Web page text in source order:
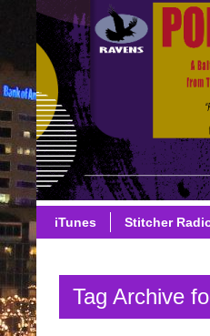
iTunes Stitcher
Tag Archive